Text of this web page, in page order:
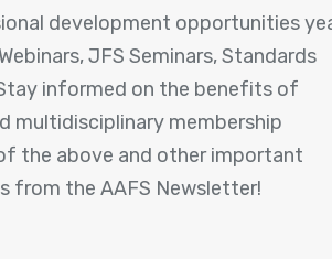
development opportunities
JFS Seminars, Standards
informed on the benefits of
multidisciplinary membership
the above and other important
from the AAFS Newsletter!